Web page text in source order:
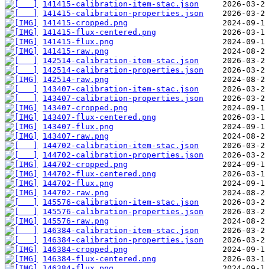
141415-calibration-item-stac.json
141415-calibration-properties.json
141415-cropped.png
141415-flux-centered.png
141415-flux.png
141415-raw.png
142514-calibration-item-stac.json
142514-calibration-properties.json
142514-raw.png
143407-calibration-item-stac.json
143407-calibration-properties.json
143407-cropped.png
143407-flux-centered.png
143407-flux.png
143407-raw.png
144702-calibration-item-stac.json
144702-calibration-properties.json
144702-cropped.png
144702-flux-centered.png
144702-flux.png
144702-raw.png
145576-calibration-item-stac.json
145576-calibration-properties.json
145576-raw.png
146384-calibration-item-stac.json
146384-calibration-properties.json
146384-cropped.png
146384-flux-centered.png